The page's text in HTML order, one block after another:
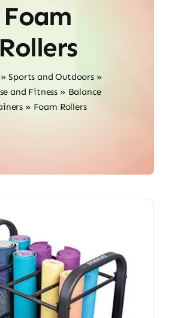
Foam
Rollers
Sports and Outdoors»
and Fitness » Balance
» Foam Rollers